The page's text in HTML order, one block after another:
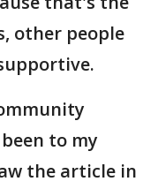
other people
to my
the article in